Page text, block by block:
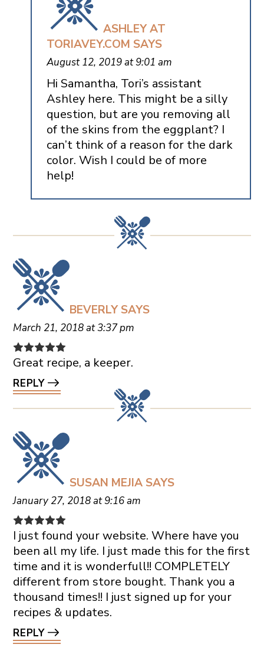
ASHLEY AT
TORIAVEY.COM SAYS
August 12, 2019 at 9:01 am
Hi Samantha, Tori’s assistant
Ashley here. This might be a silly
question, but are you removing all
of the skins from the eggplant? I
can’t think of a reason for the dark
color. Wish I could be of more
help!
BEVERLY SAYS
March 21, 2018 at 3:37 pm
Great recipe, a keeper.
REPLY
SUSAN MEJIA SAYS
January 27, 2018 at 9:16 am
I just found your website. Where have you
been all my life. I just made this for the first
time and it is wonderfull!! COMPLETELY
different from store bought. Thank you a
thousand times!! I just signed up for your
recipes & updates.
REPLY